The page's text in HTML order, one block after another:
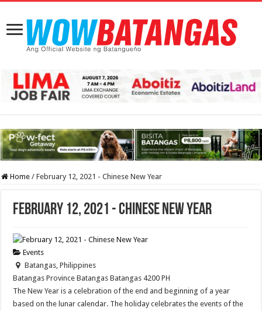
Home / February 12, 2021 - Chinese New Year
February 12, 2021 - Chinese New Year
Events
Batangas, Philippines
Batangas Province Batangas Batangas 4200 PH
The New Year is a celebration of the end and beginning of a year
based on the lunar calendar. The holiday celebrates the events of the